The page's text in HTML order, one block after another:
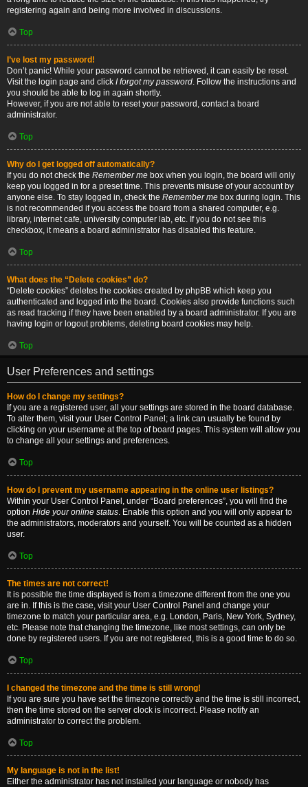
registering again and being more involved in discussions.
Top
I’ve lost my password!
Don’t panic! While your password cannot be retrieved, it can easily be reset.
Visit the login page and click I forgot my password. Follow the instructions and
you should be able to log in again shortly.
However, if you are not able to reset your password, contact a board
administrator.
Top
Why do I get logged off automatically?
If you do not check the Remember me box when you login, the board will only
keep you logged in for a preset time. This prevents misuse of your account by
anyone else. To stay logged in, check the Remember me box during login. This
is not recommended if you access the board from a shared computer, e.g.
library, internet cafe, university computer lab, etc. If you do not see this
checkbox, it means a board administrator has disabled this feature.
Top
What does the “Delete cookies” do?
“Delete cookies” deletes the cookies created by phpBB which keep you
authenticated and logged into the board. Cookies also provide functions such
as read tracking if they have been enabled by a board administrator. If you are
having login or logout problems, deleting board cookies may help.
Top
User Preferences and settings
How do I change my settings?
If you are a registered user, all your settings are stored in the board database.
To alter them, visit your User Control Panel; a link can usually be found by
clicking on your username at the top of board pages. This system will allow you
to change all your settings and preferences.
Top
How do I prevent my username appearing in the online user listings?
Within your User Control Panel, under “Board preferences”, you will find the
option Hide your online status. Enable this option and you will only appear to
the administrators, moderators and yourself. You will be counted as a hidden
user.
Top
The times are not correct!
It is possible the time displayed is from a timezone different from the one you
are in. If this is the case, visit your User Control Panel and change your
timezone to match your particular area, e.g. London, Paris, New York, Sydney,
etc. Please note that changing the timezone, like most settings, can only be
done by registered users. If you are not registered, this is a good time to do so.
Top
I changed the timezone and the time is still wrong!
If you are sure you have set the timezone correctly and the time is still incorrect,
then the time stored on the server clock is incorrect. Please notify an
administrator to correct the problem.
Top
My language is not in the list!
Either the administrator has not installed your language or nobody has